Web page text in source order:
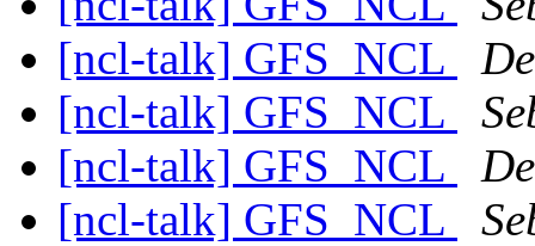
[ncl-talk] GFS_NCL
[ncl-talk] GFS_NCL
[ncl-talk] GFS_NCL
[ncl-talk] GFS_NCL